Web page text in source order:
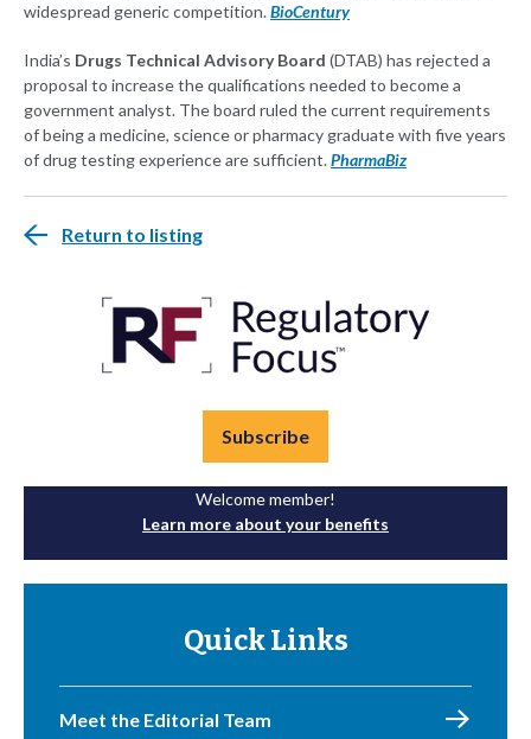
widespread generic competition.BioCentury
India’s Drugs Technical Advisory Board (DTAB) has rejected a
proposal to increase the qualifications needed to become a
government analyst. The board ruled the current requirements
of being a medicine, science or pharmacy graduate with five years
of drug testing experience are sufficient.PharmaBiz
Return to listing
Subscribe
Welcome member!
Learn more about your benefits
Quick Links
Meet the Editorial Team